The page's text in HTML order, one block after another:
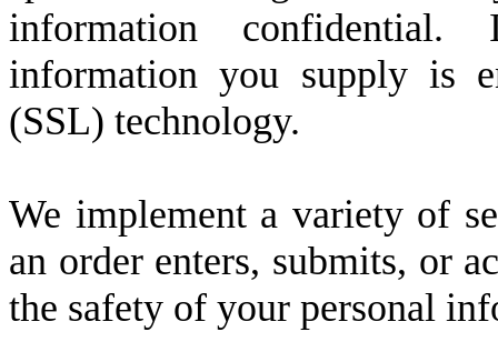
information
information you supply is
(SSL) technology.
We implement a variety of
an order enters, submits, or
the safety of your personal